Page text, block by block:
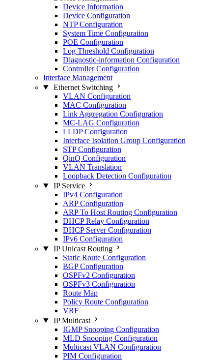
Device Information
Device Configuration
NTP Configuration
System Time Configuration
POE Configuration
Log Threshold Configuration
Diagnostic-information Configuration
Controller Configuration
Interface Management
Ethernet Switching
VLAN Configuration
MAC Configuration
Link Aggregation Configuration
MC-LAG Configuration
LLDP Configuration
Interface Isolation Group Configuration
STP Configuration
QinQ Configuration
VLAN Translation
Loopback Detection Configuration
IP Service
IPv4 Configuration
ARP Configuration
ARP To Host Routing Configuration
DHCP Relay Configuration
DHCP Server Configuration
IPv6 Configuration
IP Unicast Routing
Static Route Configuration
BGP Configuration
OSPFv2 Configuration
OSPFv3 Configuration
Route Map
Policy Route Configuration
VRF
IP Multicast
IGMP Snooping Configuration
MLD Snooping Configuration
Multicast VLAN Configuration
PIM Configuration